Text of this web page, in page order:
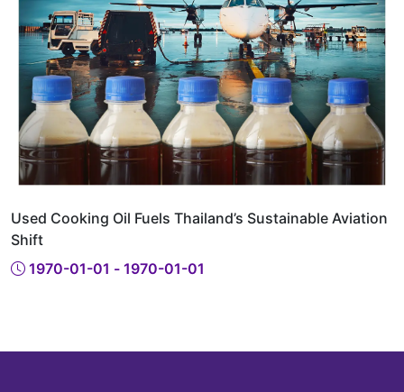
Used Cooking Oil Fuels Thailand’s Sustainable Aviation
Shift
1970-01-01 - 1970-01-01